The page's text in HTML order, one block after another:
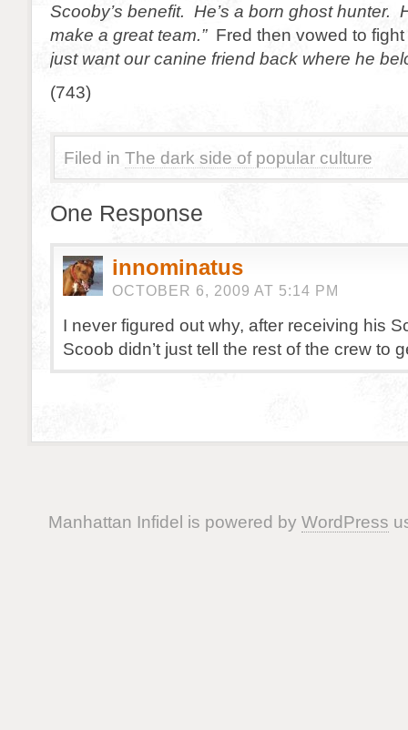
Scooby’s benefit. He’s a born ghost hunter.
make a great team.” Fred then vowed to
just want our canine friend back where he
(743)
Filed in The dark side of popular culture
One Response
innominatus
OCTOBER 6, 2009 AT 5:14 PM
I never figured out why, after receiving his
Scoob didn’t just tell the rest of the crew to
Manhattan Infidel is powered by WordPress